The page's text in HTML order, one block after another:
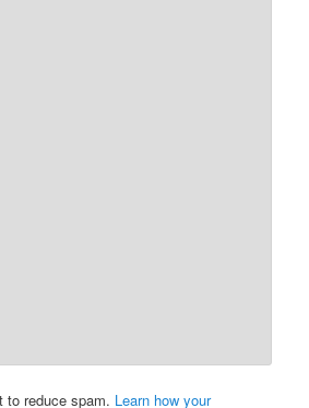
reduce spam. Learn how your